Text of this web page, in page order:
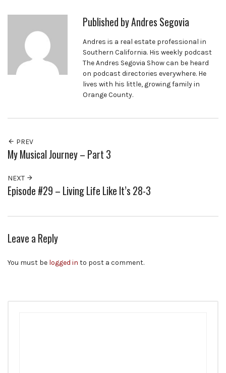
Published byAndres Segovia
Andres is a real estate professional in
Southern California. His weekly podcast
The Andres Segovia Show can be heard
on podcast directories everywhere. He
lives with his little, growing family in
Orange County.
PREV
My Musical Journey – Part 3
NEXT
Episode #29 – Living Life Like It’s 28-3
Leave a Reply
You must be logged in to post a comment.